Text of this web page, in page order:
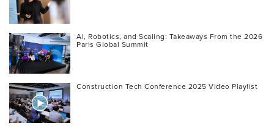
AI, Robotics, and Scaling: Takeaways From the 2026
Paris Global Summit
Construction Tech Conference 2025 Video Playlist